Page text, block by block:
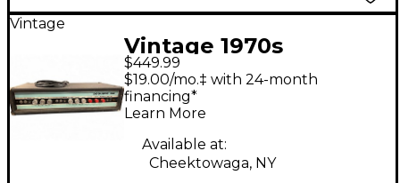
Vintage
Vintage 1970s
Acoustic Model 150
125W 4Ohm Bass Amp
Head
$449.99
$19.00/mo.‡ with 24-month
financing*
Learn More
Available at:
Cheektowaga, NY